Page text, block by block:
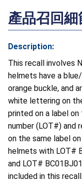
產品召回細
Description:
This recall involves
helmets have a
orange buckle, and
white lettering on
printed on a label
number (LOT#) and
on the same label
helmets with LOT#
and LOT#
included in this recall.